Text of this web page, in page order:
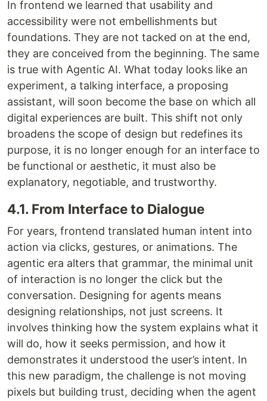
In frontend we learned that usability and
accessibility were not embellishments but
foundations. They are not tacked on at the end,
they are conceived from the beginning. The same
is true with Agentic AI. What today looks like an
experiment, a talking interface, a proposing
assistant, will soon become the base on which all
digital experiences are built. This shift not only
broadens the scope of design but redefines its
purpose, it is no longer enough for an interface to
be functional or aesthetic, it must also be
explanatory, negotiable, and trustworthy.
4.1. From Interface to Dialogue
For years, frontend translated human intent into
action via clicks, gestures, or animations. The
agentic era alters that grammar, the minimal unit
of interaction is no longer the click but the
conversation. Designing for agents means
designing relationships, not just screens. It
involves thinking how the system explains what it
will do, how it seeks permission, and how it
demonstrates it understood the user’s intent. In
this new paradigm, the challenge is not moving
pixels but building trust, deciding when the agent